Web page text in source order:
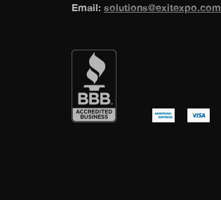
Email: olutions@exitexpo.com